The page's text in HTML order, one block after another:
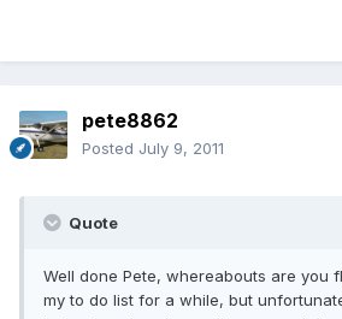
pete8862
Posted July 9, 2011
Quote
Well done Pete, whereabouts are you
my to do list for a while, but